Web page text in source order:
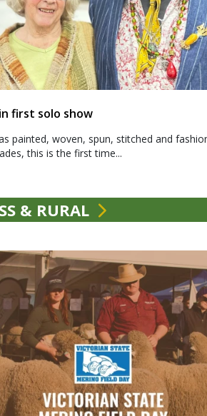
first solo show
painted, woven, spun, stitched and
this is the first time...
& RURAL